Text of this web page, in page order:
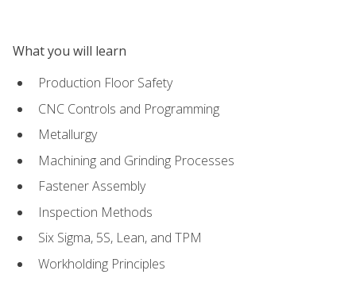
What you will learn
Production Floor Safety
CNC Controls and Programming
Metallurgy
Machining and Grinding Processes
Fastener Assembly
Inspection Methods
Six Sigma, 5S, Lean, and TPM
Workholding Principles